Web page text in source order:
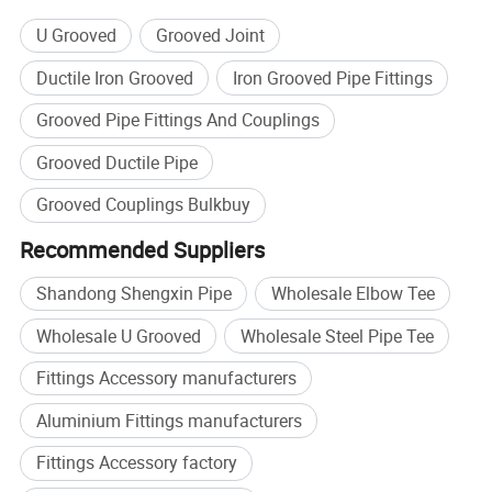
Description
SDSX offers different kinds of elbows, tees, caps
crosses and reducers manufacturered from ductile
iron
in accordance with ASTM A-536, grade 65-45-12.
U Grooved
Grooved Joint
Ductile Iron Grooved
Iron Grooved Pipe Fittings
Grooved Pipe Fittings And Couplings
Grooved Ductile Pipe
Grooved Couplings Bulkbuy
Recommended Suppliers
Shandong Shengxin Pipe
Wholesale Elbow Tee
Wholesale U Grooved
Wholesale Steel Pipe Tee
Fittings Accessory manufacturers
Aluminium Fittings manufacturers
Fittings Accessory factory